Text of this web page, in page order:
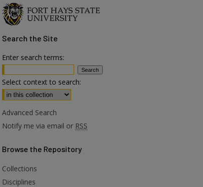
Search the Site
Enter search terms:
Select context to search:
Advanced Search
Notify me via email or RSS
Browse the Repository
Collections
Disciplines